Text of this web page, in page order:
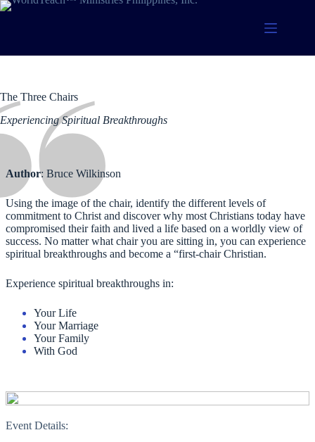
Skip
The Three Chairs
Experiencing Spiritual Breakthroughs
Author: Bruce Wilkinson
Using the image of the chair, identify the different levels of
commitment to Christ and discover why most Christians today have
compromised their faith and lived a life based on a worldly view of
success. No matter what chair you are sitting in, you can experience
spiritual breakthroughs and become a “first-chair Christian.
Experience spiritual breakthroughs in:
Your Life
Your Marriage
Your Family
With God
Event Details: